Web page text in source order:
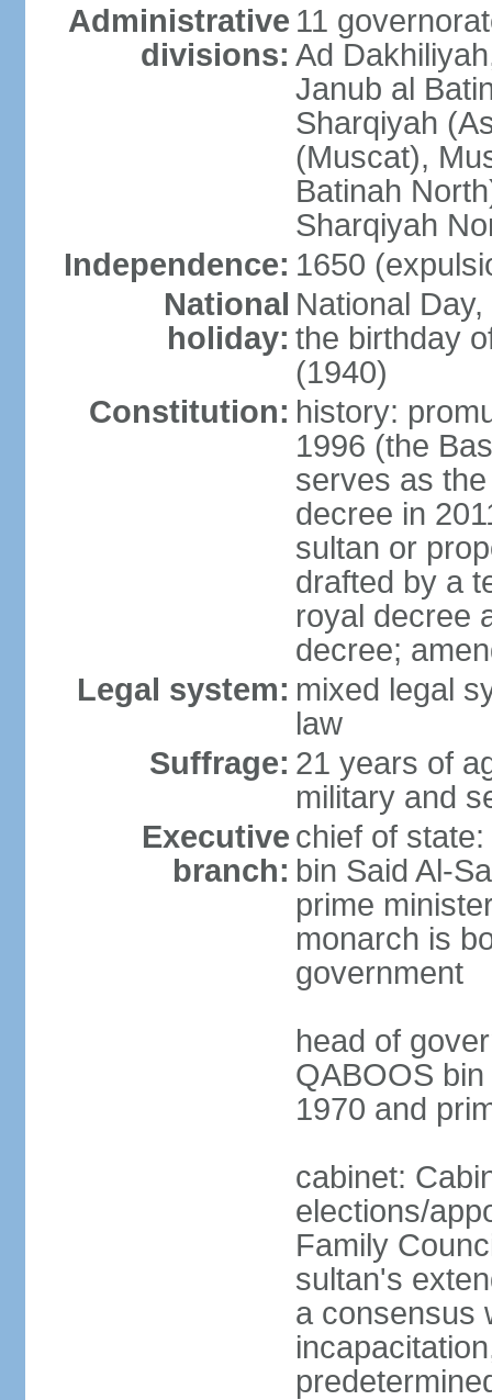
Administrative
divisions:
11
Ad
Janub al
Sharqiyah
(Muscat),
Batinah
Sharqiyah
Independence: 1650
National
holiday:
National
the birthday
(1940)
Constitution: history:
1996 (the
serves as
decree in
sultan or
drafted by a
royal decree
decree;
Legal system: mixed legal
law
Suffrage: 21 years of
military and
Executive
branch:
chief of
bin Said Al-
prime
monarch is
government
head of
QABOOS
1970 and
cabinet:
elections/
Family
sultan's
a consensus